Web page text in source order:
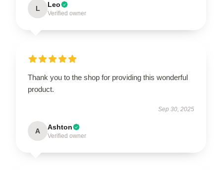
L Leo
Verified owner
Thank you to the shop for providing this wonderful
product.
Sep 30, 2025
A Ashton
Verified owner